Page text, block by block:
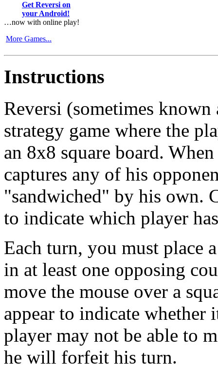
Get Reversi on
your Android!
…now with online play!
More Games...
Instructions
Reversi (sometimes
strategy game where the
an 8x8 square board.
captures any of his
"sandwiched" by his own.
to indicate which player
Each turn, you must place
in at least one opposing
move the mouse over a
appear to indicate whether
player may not be able to
he will forfeit his turn.